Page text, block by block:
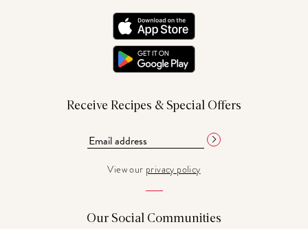
Receive Recipes & Special Offers
View our privacy policy
Our Social Communities